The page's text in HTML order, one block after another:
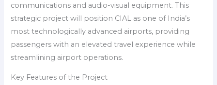
communications and audio-visual equipment. This
strategic project will position CIAL as one of India’s
most technologically advanced airports, providing
passengers with an elevated travel experience while
streamlining airport operations.
Key Features of the Project